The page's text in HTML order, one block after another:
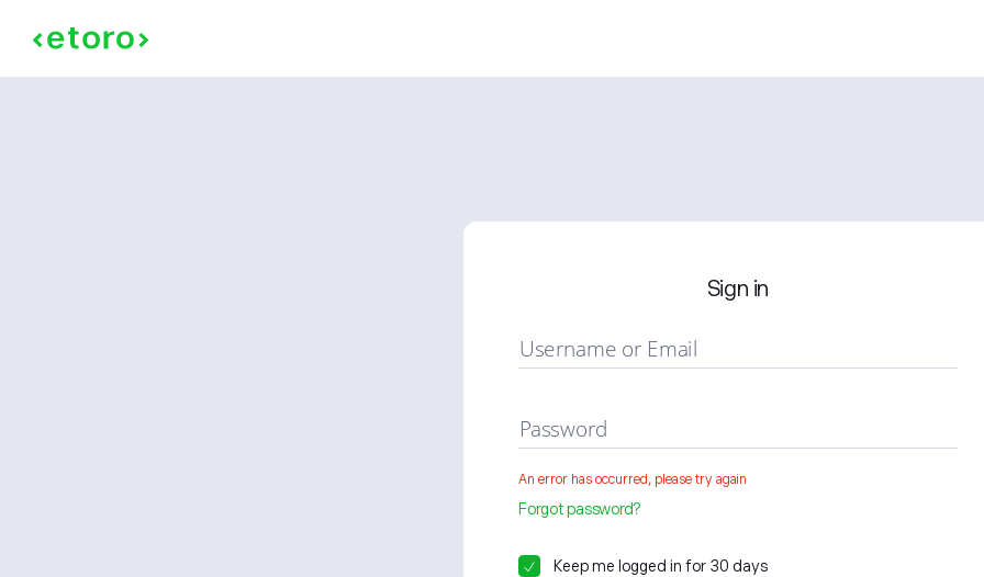
Sign in
Username or Email
Password
An error has occurred, please try again
Forgot password?
Keep me logged in for 30 days